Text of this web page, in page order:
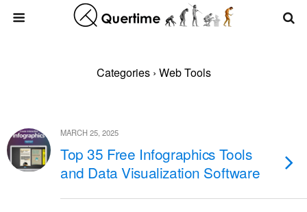
Categories › Web Tools
MARCH 25, 2025
Top 35 Free Infographics Tools
and Data Visualization Software